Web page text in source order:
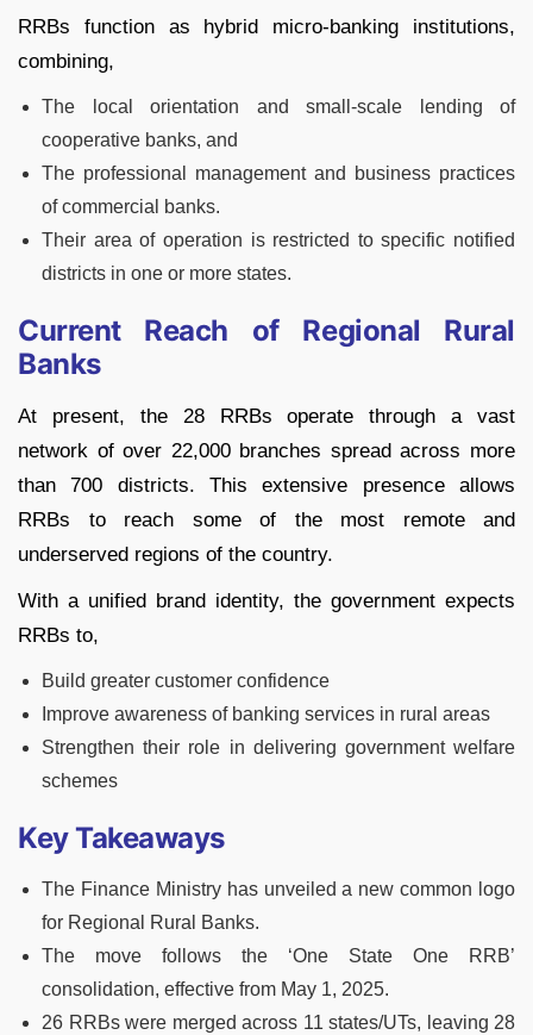
RRBs function as hybrid micro-banking institutions,
combining,
The local orientation and small-scale lending of
cooperative banks, and
The professional management and business practices
of commercial banks.
Their area of operation is restricted to specific notified
districts in one or more states.
Current Reach of Regional Rural
Banks
At present, the 28 RRBs operate through a vast
network of over 22,000 branches spread across more
than 700 districts. This extensive presence allows
RRBs to reach some of the most remote and
underserved regions of the country.
With a unified brand identity, the government expects
RRBs to,
Build greater customer confidence
Improve awareness of banking services in rural areas
Strengthen their role in delivering government welfare
schemes
Key Takeaways
The Finance Ministry has unveiled a new common logo
for Regional Rural Banks.
The move follows the ‘One State One RRB’
consolidation, effective from May 1, 2025.
26 RRBs were merged across 11 states/UTs, leaving 28